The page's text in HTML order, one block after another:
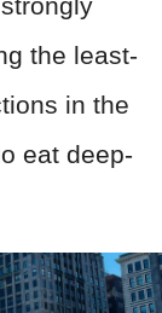
the least-
in the
eat deep-